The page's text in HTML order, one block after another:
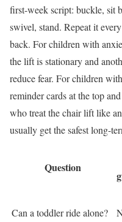
first-week script: buckle, sit
swivel, stand. Repeat it
back. For children with
the lift is stationary and
reduce fear. For children
reminder cards at the top
who treat the chair lift like
usually get the safest long-
Question
Can a toddler ride alone?